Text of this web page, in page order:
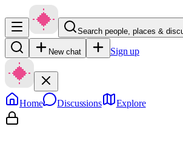
Search people, places &
New chat Sign up
Home Discussions Explore